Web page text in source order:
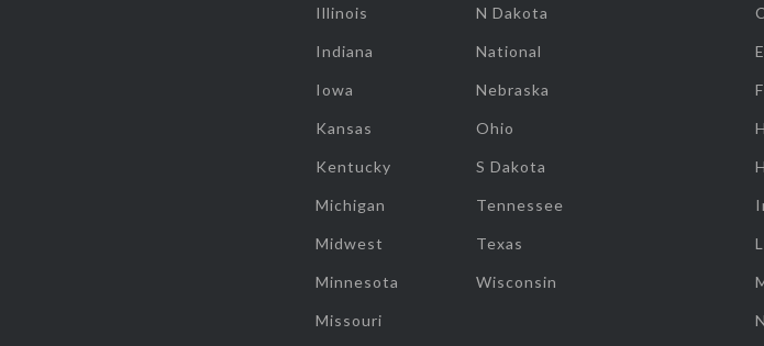
Illinois
Indiana
Iowa
Kansas
Kentucky
Michigan
Midwest
Minnesota
Missouri
N Dakota
National
Nebraska
Ohio
S Dakota
Tennessee
Texas
Wisconsin